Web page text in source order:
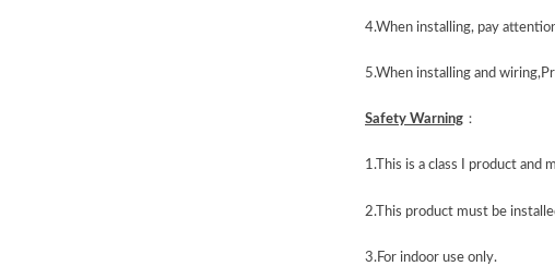
4.When installing, pay
5.When installing and
Safety Warning ：
1.This is a class I product and
2.This product must be
3.For indoor use only.